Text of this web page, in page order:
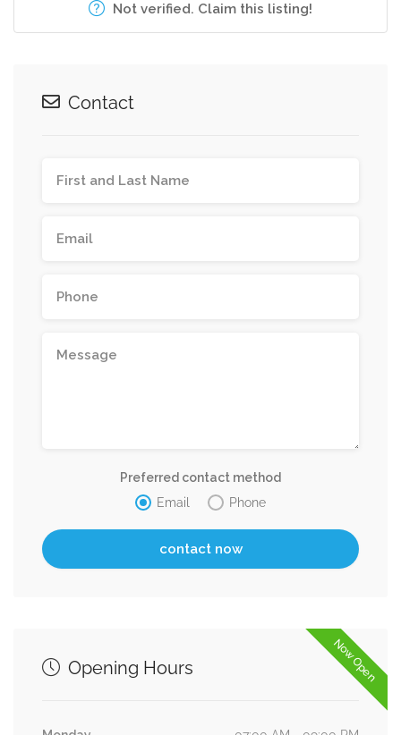
Not verified. Claim this listing!
Contact
Preferred contact method
Email
Phone
Now Open
Opening Hours